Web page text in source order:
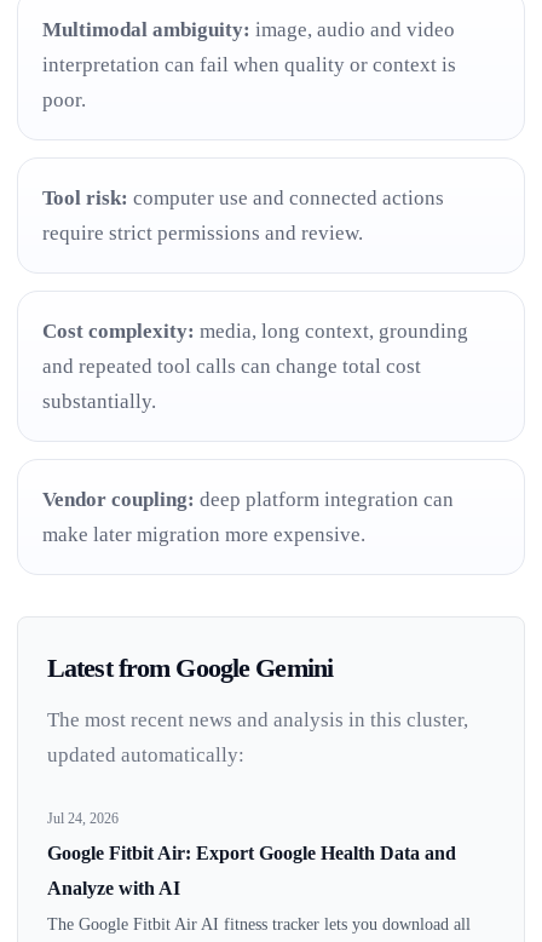
Multimodal ambiguity: image, audio and video
interpretation can fail when quality or context is
poor.
Tool risk: computer use and connected actions
require strict permissions and review.
Cost complexity: media, long context, grounding
and repeated tool calls can change total cost
substantially.
Vendor coupling: deep platform integration can
make later migration more expensive.
Latest from Google Gemini
The most recent news and analysis in this cluster,
updated automatically:
Jul 24, 2026
Google Fitbit Air: Export Google Health Data and
Analyze with AI
The Google Fitbit Air AI fitness tracker lets you download all